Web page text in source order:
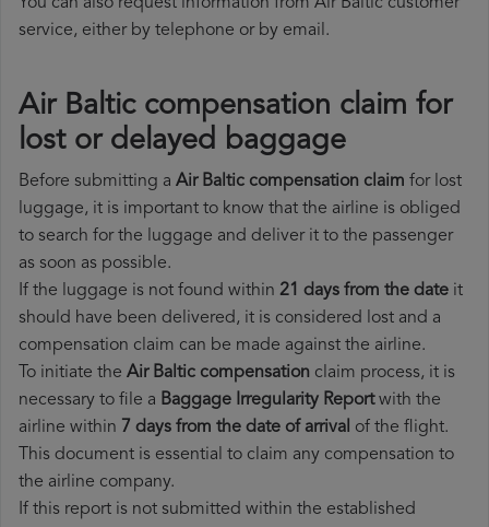
You can also request information from Air Baltic customer
service, either by telephone or by email.
Air Baltic compensation claim for
lost or delayed baggage
Before submitting a Air Baltic compensation claim for lost
luggage, it is important to know that the airline is obliged
to search for the luggage and deliver it to the passenger
as soon as possible.
If the luggage is not found within 21 days from the date it
should have been delivered, it is considered lost and a
compensation claim can be made against the airline.
To initiate the Air Baltic compensation claim process, it is
necessary to file a Baggage Irregularity Reportwith the
airline within 7 days from the date of arrival of the flight.
This document is essential to claim any compensation to
the airline company.
If this report is not submitted within the established